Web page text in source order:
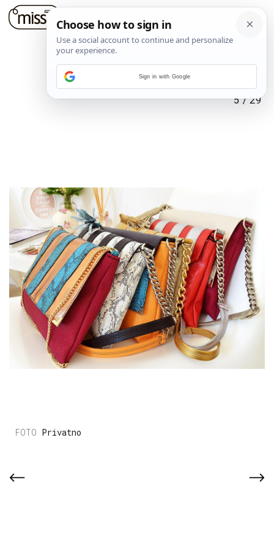
5/29
Privatno
Sign in with Google